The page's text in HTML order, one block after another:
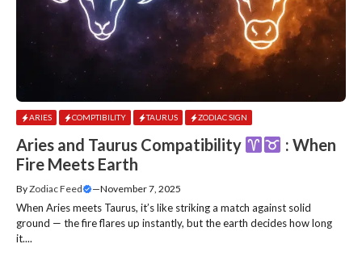
ARIES COMPTIBILITY TAURUS ZODIAC SIGN
Aries and Taurus Compatibility
: When
Fire Meets Earth
ByZodiac Feed —November 7, 2025
When Aries meets Taurus, it’s like striking a match against solid
ground — the fire flares up instantly, but the earth decides how long
it....